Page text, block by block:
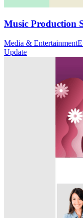
Music Production
Media & Entertainment
Update